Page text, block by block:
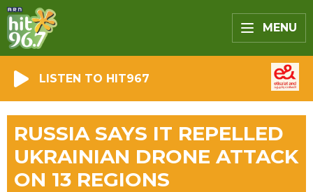
MENU
LISTEN TO HIT967
RUSSIA SAYS IT REPELLED
UKRAINIAN DRONE ATTACK
ON 13 REGIONS